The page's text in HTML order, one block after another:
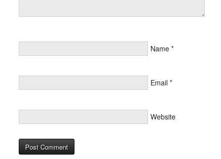
Name *
Email *
Website